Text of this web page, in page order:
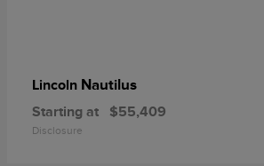
Lincoln Nautilus
Starting at $55,409
Disclosure